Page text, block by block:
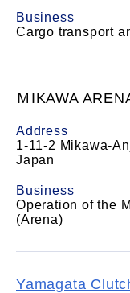
Business
Cargo transport
ＭIKAWA
Address
1-11-2 Mikawa-
Japan
Business
Operation of the
(Arena)
Yamagata